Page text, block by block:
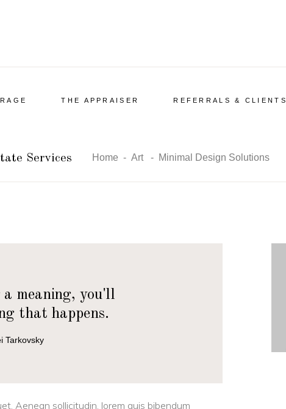
THE APPRAISER REFERRALS & CLIENTS
Services Home - Art - Minimal Design Solutions
meaning, you'll
that happens.
Tarkovsky
Aenean sollicitudin, lorem quis bibendum